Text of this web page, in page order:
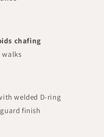
chafing
walks
welded D-ring
finish